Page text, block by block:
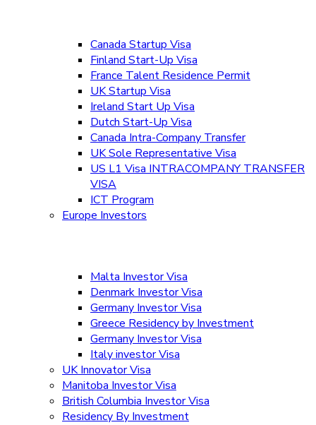
Canada Startup Visa
Finland Start-Up Visa
France Talent Residence Permit
UK Startup Visa
Ireland Start Up Visa
Dutch Start-Up Visa
Canada Intra-Company Transfer
UK Sole Representative Visa
US L1 Visa INTRACOMPANY TRANSFER
VISA
ICT Program
Europe Investors
Malta Investor Visa
Denmark Investor Visa
Germany Investor Visa
Greece Residency by Investment
Germany Investor Visa
Italy investor Visa
UK Innovator Visa
Manitoba Investor Visa
British Columbia Investor Visa
Residency By Investment